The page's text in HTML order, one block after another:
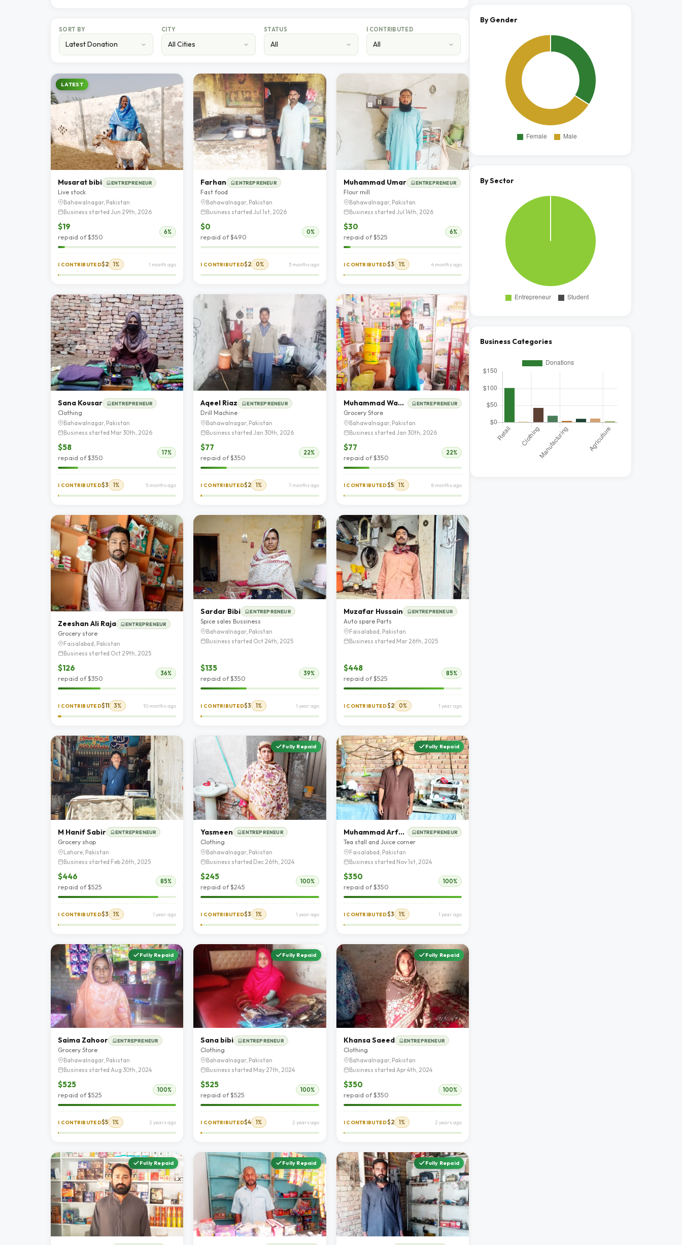
SORT BY CITY STATUS I CONTRIBUTED
LATEST
Musarat bibi ENTREPRENEUR
Live stock
Bahawalnagar, Pakistan
Business started Jun 29th, 2026
$19
repaid of $350
6%
I CONTRIBUTED$2 1% 1 month ago
Farhan ENTREPRENEUR
Fast food
Bahawalnagar, Pakistan
Business started Jul 1st, 2026
$0
repaid of $490
0%
I CONTRIBUTED$2 0% 3 months ago
Muhammad Umar ENTREPRENEUR
Flour mill
Bahawalnagar, Pakistan
Business started Jul 14th, 2026
$30
repaid of $525
6%
I CONTRIBUTED$3 1% 4 months ago
Sana Kousar ENTREPRENEUR
Clothing
Bahawalnagar, Pakistan
Business started Mar 30th, 2026
$58
repaid of $350
17%
I CONTRIBUTED$3 1% 5 months ago
Aqeel Riaz ENTREPRENEUR
Drill Machine
Bahawalnagar, Pakistan
Business started Jan 30th, 2026
$77
repaid of $350
22%
I CONTRIBUTED$2 1% 7 months ago
Muhammad Wasif Hassan ENTREPRENEUR
Grocery Store
Bahawalnagar, Pakistan
Business started Jan 30th, 2026
$77
repaid of $350
22%
I CONTRIBUTED$5 1% 8 months ago
Zeeshan Ali Raja ENTREPRENEUR
Grocery store
Faisalabad, Pakistan
Business started Oct 29th, 2025
$126
repaid of $350
36%
I CONTRIBUTED$11 3% 10 months ago
Sardar Bibi ENTREPRENEUR
Spice sales Bussiness
Bahawalnagar, Pakistan
Business started Oct 24th, 2025
$135
repaid of $350
39%
I CONTRIBUTED$3 1% 1 year ago
Muzafar Hussain ENTREPRENEUR
Auto spare Parts
Faisalabad, Pakistan
Business started Mar 26th, 2025
$448
repaid of $525
85%
I CONTRIBUTED$2 0% 1 year ago
M Hanif Sabir ENTREPRENEUR
Grocery shop
Lahore, Pakistan
Business started Feb 26th, 2025
$446
repaid of $525
85%
I CONTRIBUTED$3 1% 1 year ago
Fully Repaid
Yasmeen ENTREPRENEUR
Clothing
Bahawalnagar, Pakistan
Business started Dec 26th, 2024
$245
repaid of $245
100%
I CONTRIBUTED$3 1% 1 year ago
Fully Repaid
Muhammad Arfan rafique ENTREPRENEUR
Tea stall and Juice corner
Faisalabad, Pakistan
Business started Nov 1st, 2024
$350
repaid of $350
100%
I CONTRIBUTED$3 1% 1 year ago
Fully Repaid
Saima Zahoor ENTREPRENEUR
Grocery Store
Bahawalnagar, Pakistan
Business started Aug 30th, 2024
$525
repaid of $525
100%
I CONTRIBUTED$5 1% 2 years ago
Fully Repaid
Sana bibi ENTREPRENEUR
Clothing
Bahawalnagar, Pakistan
Business started May 27th, 2024
$525
repaid of $525
100%
I CONTRIBUTED$4 1% 2 years ago
Fully Repaid
Khansa Saeed ENTREPRENEUR
Clothing
Bahawalnagar, Pakistan
Business started Apr 4th, 2024
$350
repaid of $350
100%
I CONTRIBUTED$2 1% 2 years ago
Fully Repaid Fully Repaid Fully Repaid
By Gender
By Sector
Business Categories